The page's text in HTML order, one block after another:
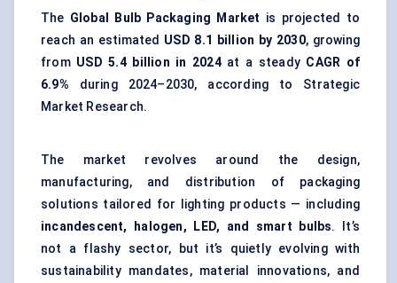
The Global Bulb Packaging Market is projected to
reach an estimated USD 8.1 billion by 2030, growing
from USD 5.4 billion in 2024at a steady CAGR of
6.9% during 2024–2030, according to Strategic
Market Research.
The market revolves around the design,
manufacturing, and distribution of packaging
solutions tailored for lighting products — including
incandescent, halogen, LED, and smart bulbs. It’s
not a flashy sector, but it’s quietly evolving with
sustainability mandates, material innovations, and